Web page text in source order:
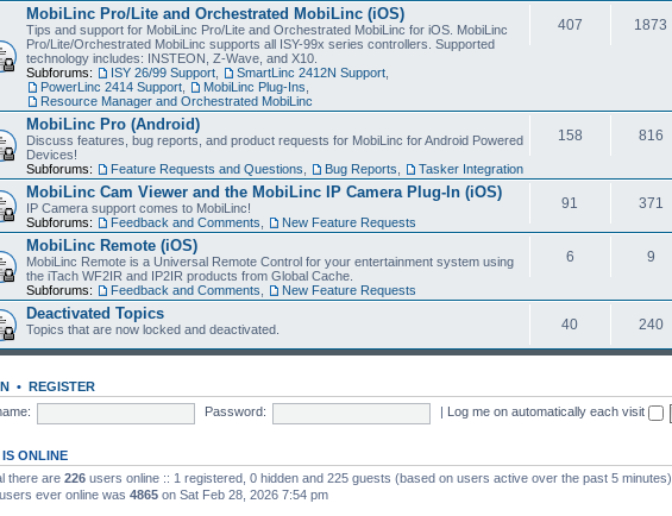
MobiLinc Pro/Lite and Orchestrated MobiLinc (iOS)
Tips and support for MobiLinc Pro/Lite and Orchestrated MobiLinc for iOS. MobiLinc
Pro/Lite/Orchestrated MobiLinc supports all ISY-99x series controllers. Supported
technology includes: INSTEON, Z-Wave, and X10.
Subforums:
ISY 26/99 Support SmartLinc 2412N Support
PowerLinc 2414 Support
MobiLinc Plug-Ins
Resource Manager and Orchestrated MobiLinc
407 1873
MobiLinc Pro (Android)
Discuss features, bug reports, and product requests for MobiLinc for Android Powered
Devices!
Subforums:
Feature Requests and Questions Bug Reports Tasker Integration
158 816
MobiLinc Cam Viewer and the MobiLinc IP Camera Plug-In (iOS)
IP Camera support comes to MobiLinc!
Subforums:
Feedback and Comments New Feature Requests
91 371
MobiLinc Remote (iOS)
MobiLinc Remote is a Universal Remote Control for your entertainment system using
the iTach WF2IR and IP2IR products from Global Cache.
Subforums:
Feedback and Comments New Feature Requests
6 9
Deactivated Topics
Topics that are now locked and deactivated. 40 240
• REGISTER
Password: Log me on automatically each visit
IS ONLINE
there are 226 users online :: 1 registered, 0 hidden and 225 guests (based on users active over the past 5 minutes)
ever online was 4865 on Sat Feb 28, 2026 7:54 pm